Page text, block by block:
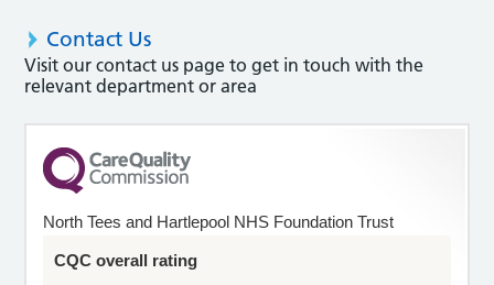
Contact Us
Visit our contact us page to get in touch with the
relevant department or area
North Tees and Hartlepool NHS Foundation Trust
CQC overall rating